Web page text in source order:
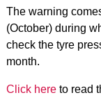
The warning
(October) during
check the tyre
month.
Click hereto read